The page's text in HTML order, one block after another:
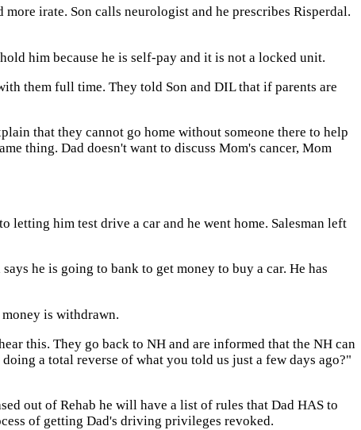
irate. Son calls neurologist and he prescribes Risperdal.
him because he is self-pay and it is not a locked unit.
them full time. They told Son and DIL that if parents are
that they cannot go home without someone there to help
thing. Dad doesn't want to discuss Mom's cancer, Mom
letting him test drive a car and he went home. Salesman left
he is going to bank to get money to buy a car. He has
is withdrawn.
this. They go back to NH and are informed that the NH can
a total reverse of what you told us just a few days ago?"
out of Rehab he will have a list of rules that Dad HAS to
of getting Dad's driving privileges revoked.